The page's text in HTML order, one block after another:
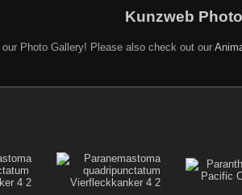
Kunzweb
Photo Gallery! Please also check out our